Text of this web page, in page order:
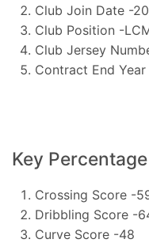
Club Join Date -
Club Position -
Club Jersey
Contract End
Key
Crossing Score -
Dribbling Score -
Curve Score -48